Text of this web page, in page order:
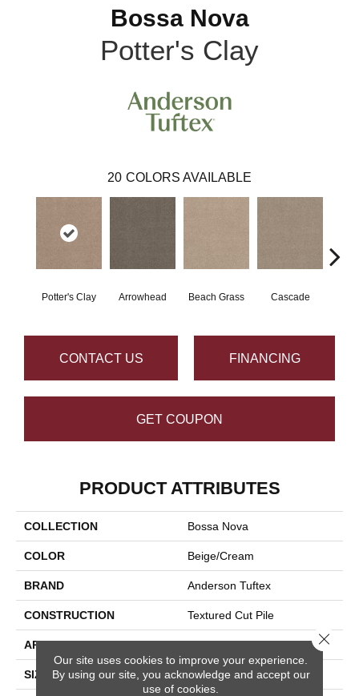
Bossa Nova
Potter's Clay
20 COLORS AVAILABLE
Potter's Clay Arrowhead Beach Grass Cascade
CONTACT US FINANCING
GET COUPON
PRODUCT ATTRIBUTES
COLLECTION Bossa Nova
COLOR Beige/Cream
BRAND Anderson Tuftex
CONSTRUCTION Textured Cut Pile
APPLICATION Residential
SIZE 12 Ft
Our site uses cookies to improve your experience.
By using our site, you acknowledge and accept our
use of cookies.
Close